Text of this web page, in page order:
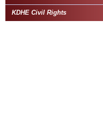
KDHE Civil Rights